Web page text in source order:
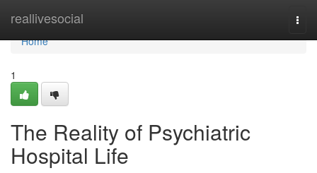
reallivesocial
Home
Home
1
The Reality of Psychiatric
Hospital Life